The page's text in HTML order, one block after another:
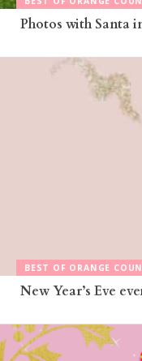
Photos with Santa
BEST OF ORANGE
New Year’s Eve